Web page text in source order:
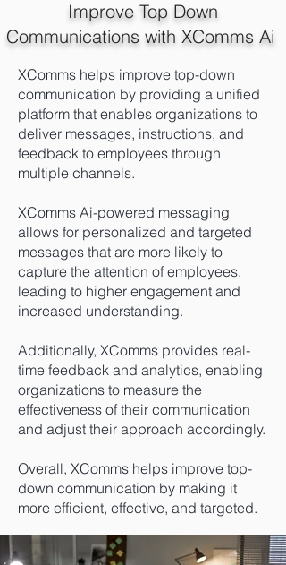
Improve Top Down
Communications with XComms Ai
XComms helps improve top-down
communication by providing a unified
platform that enables organizations to
deliver messages, instructions, and
feedback to employees through
multiple channels.
XComms Ai-powered messaging
allows for personalized and targeted
messages that are more likely to
capture the attention of employees,
leading to higher engagement and
increased understanding.
Additionally, XComms provides real-
time feedback and analytics, enabling
organizations to measure the
effectiveness of their communication
and adjust their approach accordingly.
Overall, XComms helps improve top-
down communication by making it
more efficient, effective, and targeted.